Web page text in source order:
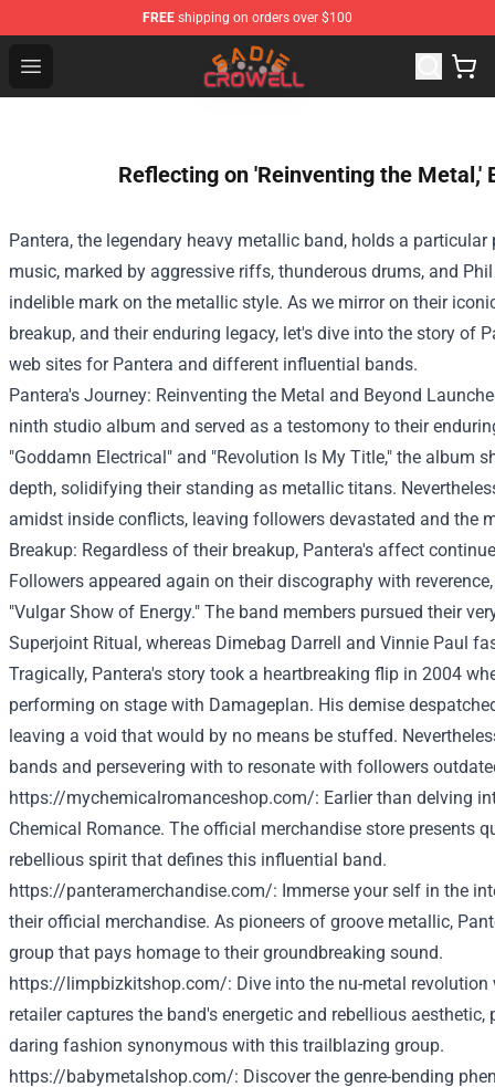
FREE shipping on orders over $100
Open menu
Sadie Crowell Store - Official Sadie Crowell Merchandise
Reflecting on 'Reinventing the Metal,'
Pantera, the legendary heavy metallic band, holds a particular
music, marked by aggressive riffs, thunderous drums, and
indelible mark on the metallic style. As we mirroron their
breakup, and their enduring legacy, let's dive into the story of
web sites for Pantera and different influential bands.
Pantera's Journey: Reinventing the Metal and Beyond
ninth studio album and served as a testomony to their
"Goddamn Electrical" and "Revolution Is My Title," the album
depth, solidifying theirstanding as metallic titans.
amidst inside conflicts, leaving followers devastated and the
Breakup: Regardless of their breakup, Pantera's affect
Followers appeared again on their discography with
"VulgarShow of Energy." The band members pursued their
Superjoint Ritual, whereas Dimebag Darrell and Vinnie Paul
Tragically, Pantera's story took a heartbreaking flip in 2004
performing on stage with Damageplan. His demise
leaving a void that would by no means be stuffed.
bands and persevering with to resonate with followers
https://mychemicalromanceshop.com/: Earlier than delving
Chemical Romance. The official merchandise store presents
rebellious spirit that defines this influential band.
https://panteramerchandise.com/: Immerse your self in the
their official merchandise. As pioneers of groove metallic,
group that pays homage to their groundbreaking sound.
https://limpbizkitshop.com/: Dive into the nu-metal
retailercaptures the band's energetic and rebellious aesthetic,
daring fashion synonymous with this trailblazing group.
https://babymetalshop.com/: Discoverthe genre-bending